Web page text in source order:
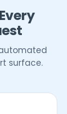
surface.